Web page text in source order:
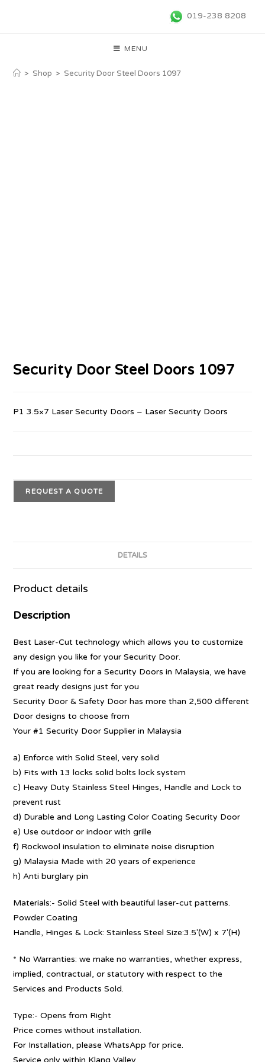
019-238 8208
MENU
> Shop > Security Door Steel Doors 1097
Security Door Steel Doors 1097
P1 3.5×7 Laser Security Doors – Laser Security Doors
REQUEST A QUOTE
DETAILS
Product details
Description
Best Laser-Cut technology which allows you to customize
any design you like for your Security Door.
If you are looking for a Security Doors in Malaysia, we have
great ready designs just for you
Security Door & Safety Door has more than 2,500 different
Door designs to choose from
Your #1 Security Door Supplier in Malaysia
a) Enforce with Solid Steel, very solid
b) Fits with 13 locks solid bolts lock system
c) Heavy Duty Stainless Steel Hinges, Handle and Lock to
prevent rust
d) Durable and Long Lasting Color Coating Security Door
e) Use outdoor or indoor with grille
f) Rockwool insulation to eliminate noise disruption
g) Malaysia Made with 20 years of experience
h) Anti burglary pin
Materials:- Solid Steel with beautiful laser-cut patterns.
Powder Coating
Handle, Hinges & Lock: Stainless Steel Size:3.5′(W) x 7′(H)
* No Warranties: we make no warranties, whether express,
implied, contractual, or statutory with respect to the
Services and Products Sold.
Type:- Opens from Right
Price comes without installation.
For Installation, please WhatsApp for price.